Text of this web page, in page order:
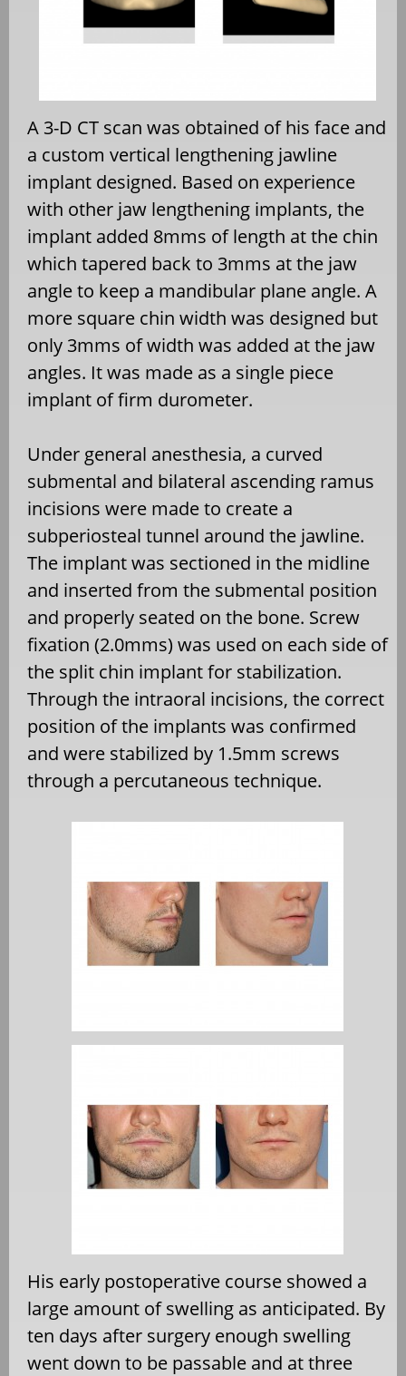
A 3-D CT scan was obtained of his face and
a custom vertical lengthening jawline
implant designed. Based on experience
with other jaw lengthening implants, the
implant added 8mms of length at the chin
which tapered back to 3mms at the jaw
angle to keep a mandibular plane angle. A
more square chin width was designed but
only 3mms of width was added at the jaw
angles. It was made as a single piece
implant of firm durometer.
Under general anesthesia, a curved
submental and bilateral ascending ramus
incisions were made to create a
subperiosteal tunnel around the jawline.
The implant was sectioned in the midline
and inserted from the submental position
and properly seated on the bone. Screw
fixation (2.0mms) was used on each side of
the split chin implant for stabilization.
Through the intraoral incisions, the correct
position of the implants was confirmed
and were stabilized by 1.5mm screws
through a percutaneous technique.
His early postoperative course showed a
large amount of swelling as anticipated. By
ten days after surgery enough swelling
went down to be passable and at three